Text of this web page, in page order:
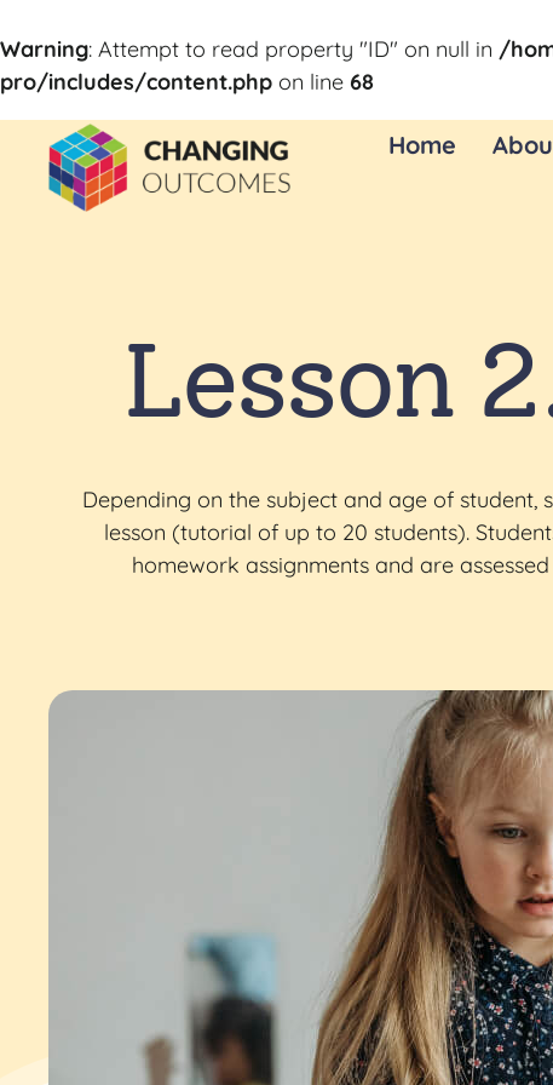
Warning: Attempt to read property "ID" on null in /
pro/includes/content.php on line 68
Home
Lesson
Depending on the subject and age of student,
lesson (tutorial of up to 20 students).
homework assignments and are